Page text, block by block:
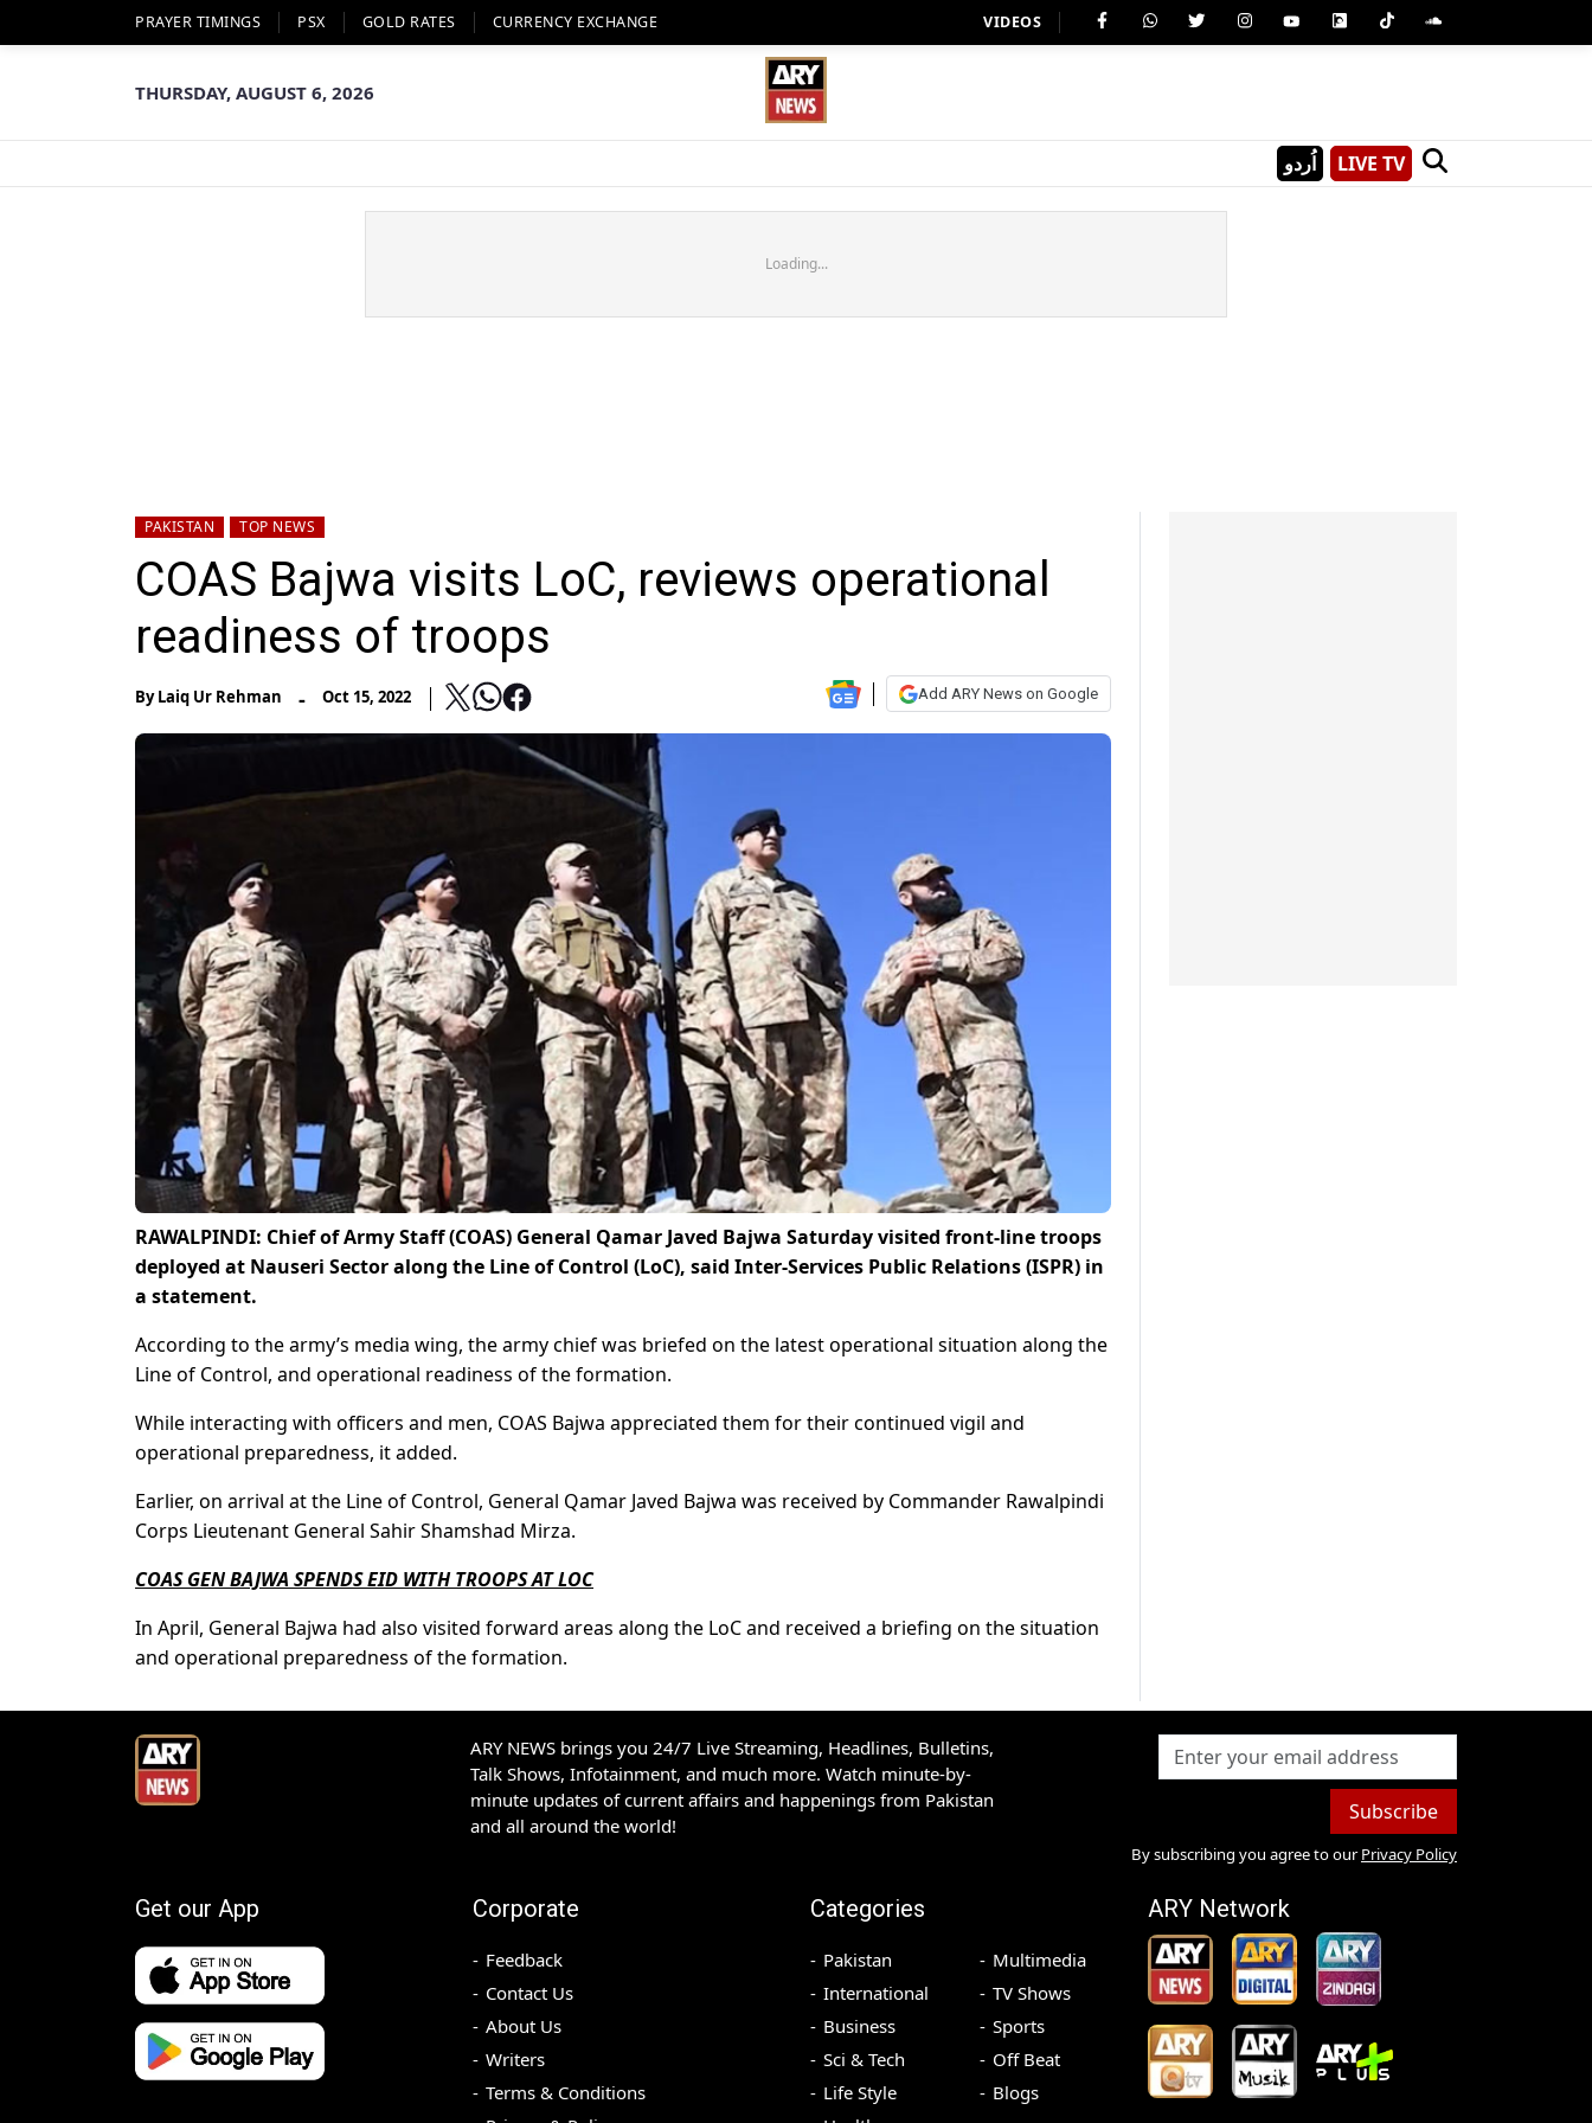
PRAYER TIMINGS PSX GOLD RATES CURRENCY EXCHANGE VIDEOS
THURSDAY, AUGUST 6, 2026
اُردو LIVE TV
Loading...
PAKISTAN TOP NEWS
COAS Bajwa visits LoC, reviews operational
readiness of troops
ByLaiq Ur Rehman - Oct 15, 2022 Add ARY News on Google
RAWALPINDI: Chief of Army Staff (COAS) General Qamar Javed Bajwa Saturday visited front-line troops
deployed at Nauseri Sector along the Line of Control (LoC), said Inter-Services Public Relations (ISPR) in
a statement.
According to the army’s media wing, the army chief was briefed on the latest operational situation along the
Line of Control, and operational readiness of the formation.
While interacting with officers and men, COAS Bajwa appreciated them for their continued vigil and
operational preparedness, it added.
Earlier, on arrival at the Line of Control, General Qamar Javed Bajwa was received by Commander Rawalpindi
Corps Lieutenant General Sahir Shamshad Mirza.
COAS GEN BAJWA SPENDS EID WITH TROOPS AT LOC
In April, General Bajwa had also visited forward areas along the LoC and received a briefing on the situation
and operational preparedness of the formation.
ARY NEWS brings you 24/7 Live Streaming, Headlines, Bulletins,
Talk Shows, Infotainment, and much more. Watch minute-by-
minute updates of current affairs and happenings from Pakistan
and all around the world!
Subscribe
By subscribing you agree to our Privacy Policy
Get our App Corporate
Feedback
Contact Us
About Us
Writers
Terms & Conditions
Categories
Pakistan
International
Business
Sci & Tech
Life Style
Multimedia
TV Shows
Sports
Off Beat
Blogs
ARY Network